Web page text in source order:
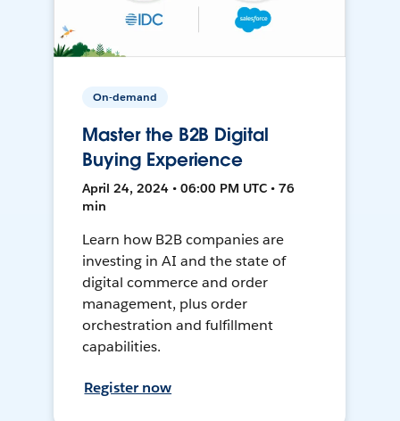
On-demand
Master the B2B Digital
Buying Experience
April 24, 2024 • 06:00 PM UTC • 76
min
Learn how B2B companies are
investing in AI and the state of
digital commerce and order
management, plus order
orchestration and fulfillment
capabilities.
Register now